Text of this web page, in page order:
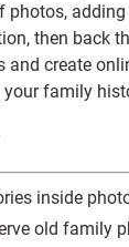
then back
and create
family
inside
old family